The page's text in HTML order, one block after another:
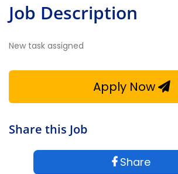
Job Description
New task assigned
Apply Now
Share this Job
Share